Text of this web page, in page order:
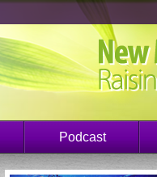
Podcast